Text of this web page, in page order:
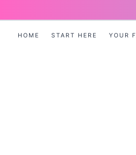
HOME START HERE YOUR